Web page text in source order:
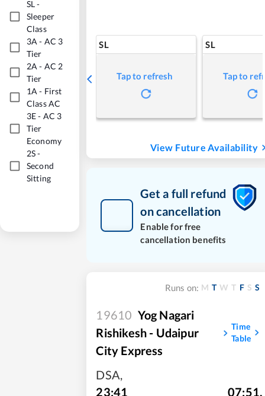
SL-
Sleeper
Class
3A - AC 3
Tier
2A - AC 2
Tier
1A - First
Class AC
3E- AC 3
Tier
Economy
2S-
Second
Sitting
SL
Tap to refresh
SL
Tap to
View Future Availability
Get a full refund
on cancellation
Enable for free
cancellation benefits
Runs on: M T W T F S S
19610 Yog Nagari
Rishikesh - Udaipur
City Express
Time
Table
DSA,
23:41
07:51,